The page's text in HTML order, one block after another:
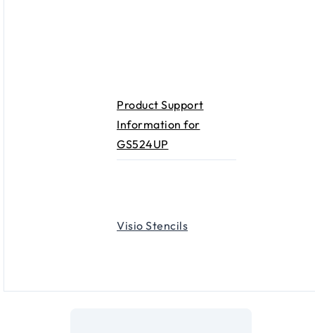
Product Support
Information for
GS524UP
Visio Stencils